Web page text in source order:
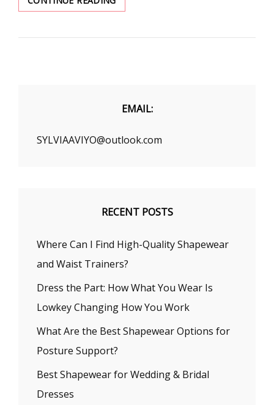
STYLE
SHIRT
DESIGN
EMAIL:
SYLVIAAVIYO@outlook.com
RECENT POSTS
Where Can I Find High-Quality Shapewear
and Waist Trainers?
Dress the Part: How What You Wear Is
Lowkey Changing How You Work
What Are the Best Shapewear Options for
Posture Support?
Best Shapewear for Wedding & Bridal
Dresses